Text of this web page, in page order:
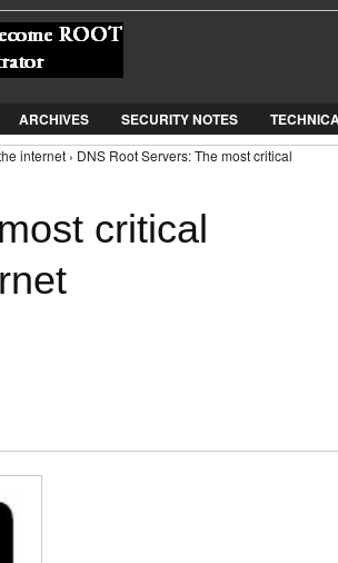
Jump to Navigation
ARCHIVES SECURITY NOTES
internet › DNS Root Servers: The most critical
critical